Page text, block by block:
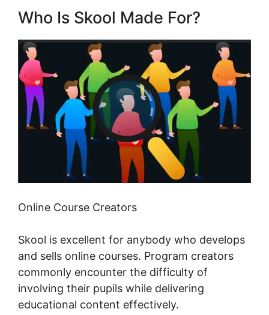
Who Is Skool Made For?
Online Course Creators
Skool is excellent for anybody who develops
and sells online courses. Program creators
commonly encounter the difficulty of
involving their pupils while delivering
educational content effectively.